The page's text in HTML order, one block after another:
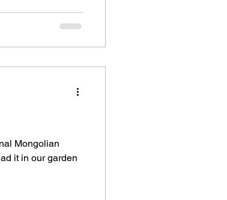
Mongolian
it in our garden